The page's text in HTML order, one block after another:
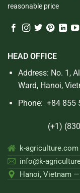
reasonable price
HEAD OFFICE
Address: No. 1,
Ward, Hanoi,
Phone: +84 855
(+1) (830)
k-agriculture.com
info@k-
Hanoi, Vietnam